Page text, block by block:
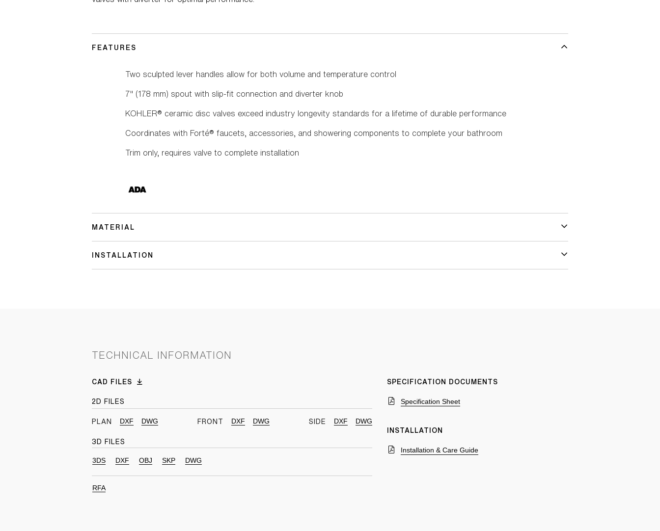
FEATURES
Two sculpted lever handles allow for both volume and temperature control
7" (178 mm) spout with slip-fit connection and diverter knob
KOHLER® ceramic disc valves exceed industry longevity standards for a lifetime of durable performance
Coordinates with Forté® faucets, accessories, and showering components to complete your bathroom
Trim only, requires valve to complete installation
MATERIAL
INSTALLATION
TECHNICAL INFORMATION
CAD FILES
2D FILES
PLAN DXF DWG FRONT DXF DWG SIDE DXF DWG
3D FILES
3DS DXF OBJ SKP DWG
RFA
SPECIFICATION DOCUMENTS
Specification Sheet
INSTALLATION
Installation & Care Guide